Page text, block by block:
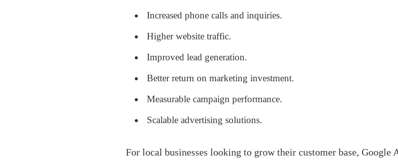
Increased phone calls and inquiries.
Higher website traffic.
Improved lead generation.
Better return on marketing investment.
Measurable campaign performance.
Scalable advertising solutions.
For local businesses looking to grow their customer base, Google